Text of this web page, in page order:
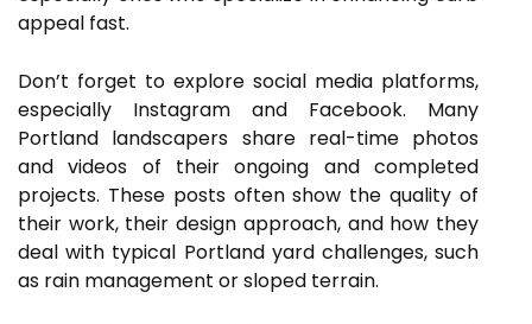
appeal fast.
Don’t forget to explore social media platforms,
especially Instagram and Facebook. Many
Portland landscapers share real-time photos
and videos of their ongoing and completed
projects. These posts often show the quality of
their work, their design approach, and how they
deal with typical Portland yard challenges, such
as rain management or sloped terrain.